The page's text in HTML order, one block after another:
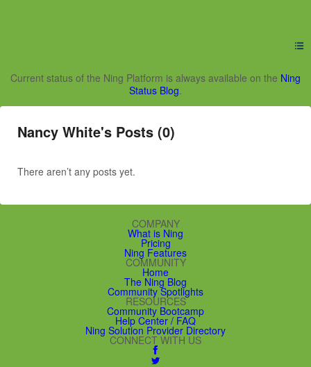
Current status of the Ning Platform is always available on the Ning
Status Blog.
Nancy White's Posts (0)
There aren’t any posts yet.
COMPANY
What is Ning
Pricing
Ning Features
COMMUNITY
Home
The Ning Blog
Community Spotlights
RESOURCES
Community Bootcamp
Help Center / FAQ
Ning Solution Provider Directory
CONNECT WITH US